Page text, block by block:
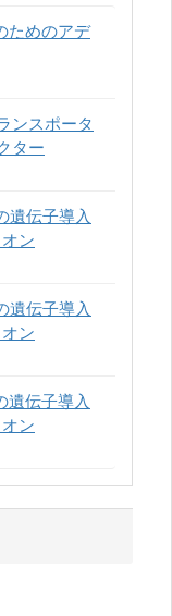
ためのアデ
ンスポータ
ター
遺伝子導入
ン
遺伝子導入
ン
伝子導入
ン